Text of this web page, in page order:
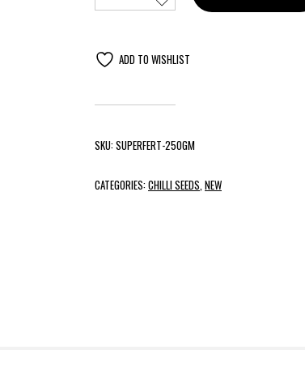
ADD TO WISHLIST
SKU:SUPERFERT-250GM
CATEGORIES:CHILLI SEEDS NEW